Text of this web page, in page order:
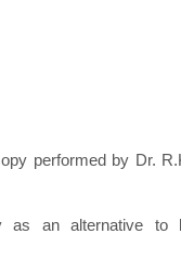
performed by Dr.
as an alternative to